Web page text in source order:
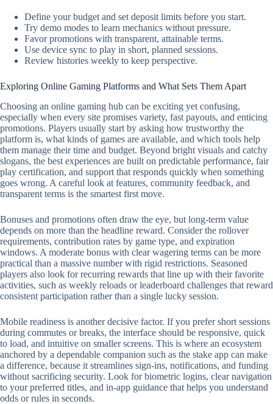
Define your budget and set deposit limits before you start.
Try demo modes to learn mechanics without pressure.
Favor promotions with transparent, attainable terms.
Use device sync to play in short, planned sessions.
Review histories weekly to keep perspective.
Exploring Online Gaming Platforms and What Sets Them Apart
Choosing an online gaming hub can be exciting yet confusing,
especially when every site promises variety, fast payouts, and enticing
promotions. Players usually start by asking how trustworthy the
platform is, what kinds of games are available, and which tools help
them manage their time and budget. Beyond bright visuals and catchy
slogans, the best experiences are built on predictable performance, fair
play certification, and support that responds quickly when something
goes wrong. A careful look at features, community feedback, and
transparent terms is the smartest first move.
Bonuses and promotions often draw the eye, but long-term value
depends on more than the headline reward. Consider the rollover
requirements, contribution rates by game type, and expiration
windows. A moderate bonus with clear wagering terms can be more
practical than a massive number with rigid restrictions. Seasoned
players also look for recurring rewards that line up with their favorite
activities, such as weekly reloads or leaderboard challenges that reward
consistent participation rather than a single lucky session.
Mobile readiness is another decisive factor. If you prefer short sessions
during commutes or breaks, the interface should be responsive, quick
to load, and intuitive on smaller screens. This is where an ecosystem
anchored by a dependable companion such as the stake app can make
a difference, because it streamlines sign-ins, notifications, and funding
without sacrificing security. Look for biometric logins, clear navigation
to your preferred titles, and in-app guidance that helps you understand
odds or rules in seconds.